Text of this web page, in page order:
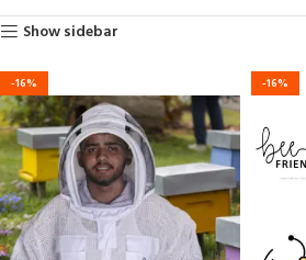
Show sidebar
-16% -16%